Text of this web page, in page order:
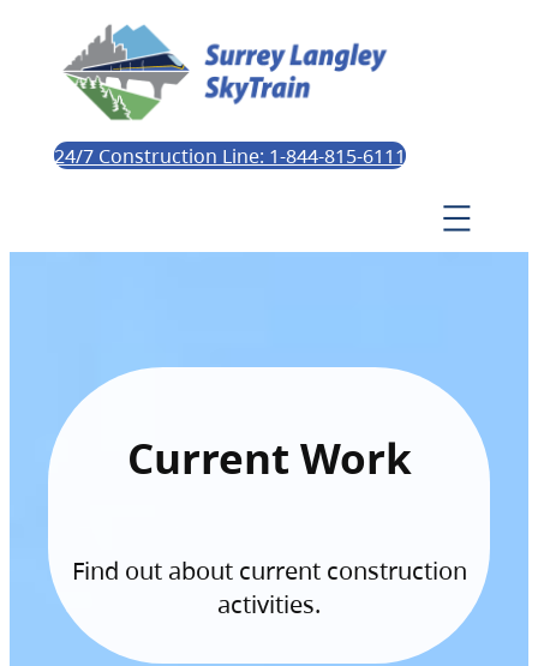
24/7 Construction Line: 1-844-815-6111
Current Work
Find out about current construction
activities.